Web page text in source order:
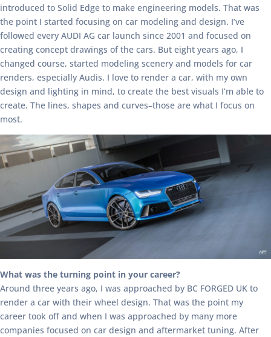
introduced to Solid Edge to make engineering models. That was
the point I started focusing on car modeling and design. I’ve
followed every AUDI AG car launch since 2001 and focused on
creating concept drawings of the cars. But eight years ago, I
changed course, started modeling scenery and models for car
renders, especially Audis. I love to render a car, with my own
design and lighting in mind, to create the best visuals I’m able to
create. The lines, shapes and curves–those are what I focus on
most.
What was the turning point in your career?
Around three years ago, I was approached by BC FORGED UK to
render a car with their wheel design. That was the point my
career took off and when I was approached by many more
companies focused on car design and aftermarket tuning. After